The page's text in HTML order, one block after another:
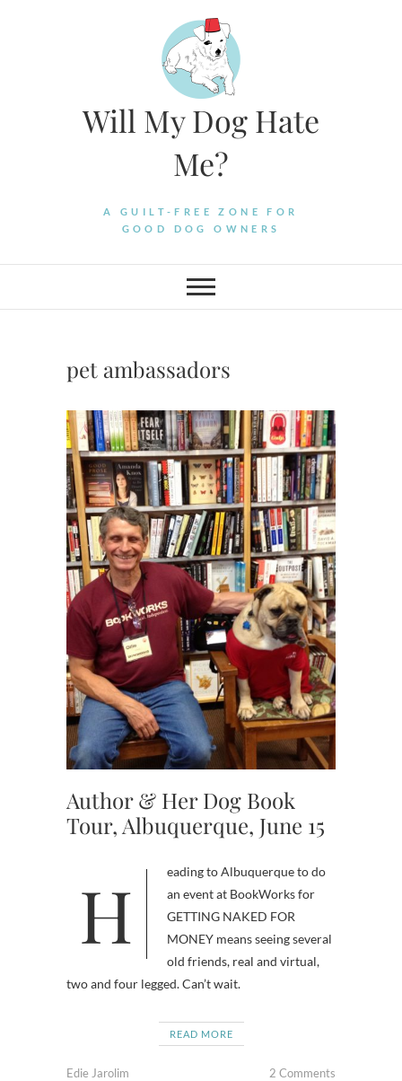
Will My Dog Hate
Me?
A GUILT-FREE ZONE FOR
GOOD DOG OWNERS
pet ambassadors
Author & Her Dog Book
Tour, Albuquerque, June 15
Heading to Albuquerque to do
an event at BookWorks for
GETTING NAKED FOR
MONEY means seeing several
old friends, real and virtual,
two and four legged. Can’t wait.
READ MORE
Edie Jarolim 2 Comments